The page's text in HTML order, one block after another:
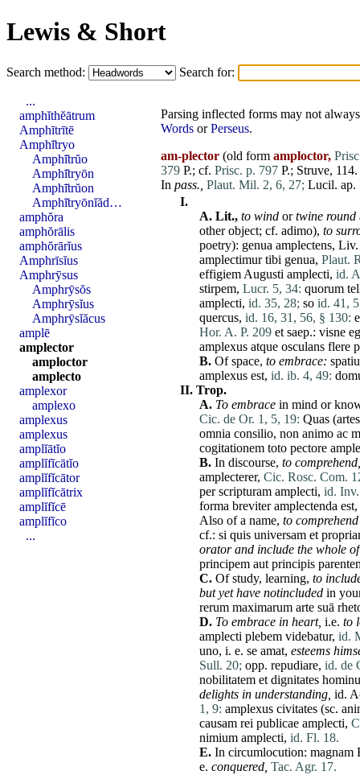
Lewis & Short
Search method: Search for:
Parsing inflected forms may not
Words orPerseus.
am-plector (old form amploctor,
379 P.; cf. Prisc. p. 797 P.; Struve, 114.
In pass., Plaut. Mil. 2, 6, 27; Lucil. ap.
I.
A. Lit., to wind ortwine round
other object; cf. adimo), to
poetry): genua amplectens,
amplectimur tibi genua, Plaut.
effigiem Augusti amplecti, id.
stirpem, Lucr. 5, 34: quorum
amplecti, id. 35, 28; so id. 41, 5
quercus, id. 16, 31, 56, § 130:
Hor. A. P. 209 et saep.: visne
amplexus atque osculans flere
B. Of space, to embrace:
amplexus est, id. ib. 4, 49:
II. Trop.
A. To embrace in mind or
Cic. de Or. 1, 5, 19: Quas (artes
omnia consilio, non animo ac
cogitationem toto pectore
B. In discourse, to comprehend,
amplecterer, Cic. Rosc. Com.
per scripturam amplecti, id.
forma breviter amplectenda est,
Also of a name, to comprehend
cf.: si quis universam et
orator and include the whole
principem aut principis
C. Of study, learning, to
but yethave notincluded in
rerum maximarum arte suā
D. To embrace in heart, i.e. to
amplecti plebem videbatur, id.
uno, i. e. se amat, esteems
Sull. 20; opp. repudiare, id. de
nobilitatem et dignitates
delights in understanding, id.
1, 9: amplexus civitates (sc.
causam rei publicae amplecti,
nimium amplecti, id. Fl. 18.
E. In circumlocution: magnam
e. conquered, Tac. Agr. 17.
...
amphĭthĕātrum
Amphītrītē
Amphī̆tryo
Amphī̆trŭo
Amphī̆tryōn
Amphī̆trŭon
Amphī̆tryōnĭăd…
amphŏra
amphŏrālis
amphŏrārĭus
Amphrīsĭus
Amphrȳsus
Amphrȳsŏs
Amphrȳsĭus
Amphrȳsĭăcus
amplē
amplector
amploctor
amplecto
amplexor
amplexo
amplexus
amplexus
amplĭātĭo
amplĭfĭcātĭo
amplĭfĭcātor
amplĭfĭcātrix
amplĭfĭcē
amplĭfĭco
...